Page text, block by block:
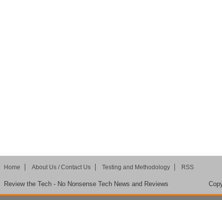
Home About Us / Contact Us Testing and Methodology RSS
Review the Tech - No Nonsense Tech News and Reviews